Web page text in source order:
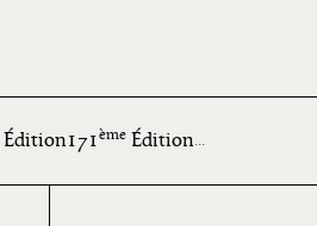
Édition171ème Édition